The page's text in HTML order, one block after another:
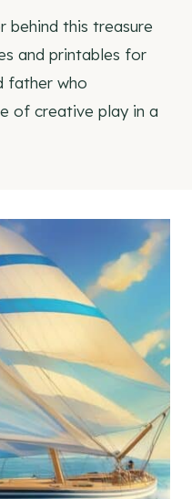
behind this treasure
and printables for
father who
of creative play in a